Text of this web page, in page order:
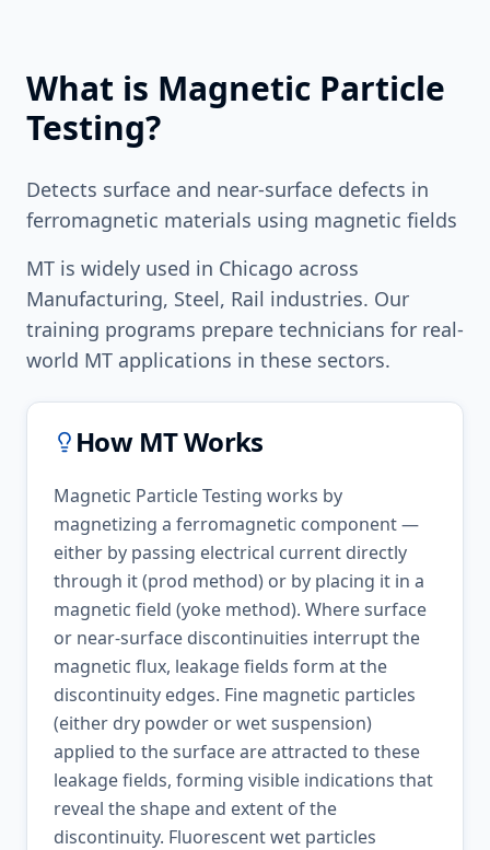
What is Magnetic Particle
Testing?
Detects surface and near-surface defects in
ferromagnetic materials using magnetic fields
MT is widely used in Chicago across
Manufacturing, Steel, Rail industries. Our
training programs prepare technicians for real-
world MT applications in these sectors.
How MTWorks
Magnetic Particle Testing works by
magnetizing a ferromagnetic component —
either by passing electrical current directly
through it (prod method) or by placing it in a
magnetic field (yoke method). Where surface
or near-surface discontinuities interrupt the
magnetic flux, leakage fields form at the
discontinuity edges. Fine magnetic particles
(either dry powder or wet suspension)
applied to the surface are attracted to these
leakage fields, forming visible indications that
reveal the shape and extent of the
discontinuity. Fluorescent wet particles